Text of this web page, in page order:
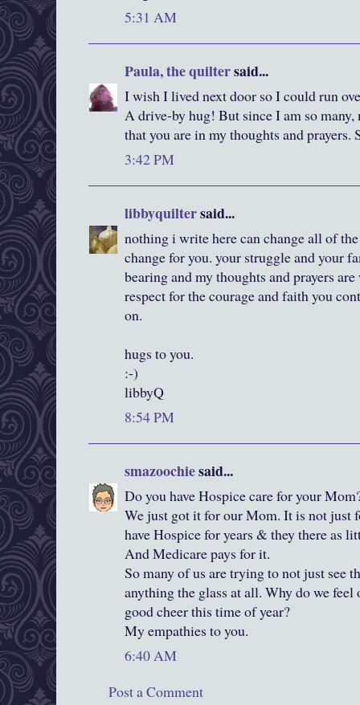
5:31 AM
Paula, the quiltersaid...
I wish I lived next door so I could run
A drive-by hug! But since I am so
that you are in my thoughts and prayers.
3:42 PM
libbyquiltersaid...
nothing i write here can change all of
change for you. your struggle and your
bearing and my thoughts and prayers
respect for the courage and faith you
on.
hugs to you.
:-)
libbyQ
8:54 PM
smazoochiesaid...
Do you have Hospice care for your
We just got it for our Mom. It is not just
have Hospice for years & they there as
And Medicare pays for it.
So many of us are trying to not just see
anything the glass at all. Why do we
good cheer this time of year?
My empathies to you.
6:40 AM
Post a Comment